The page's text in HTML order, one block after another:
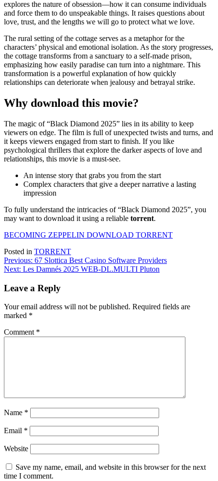
explores the nature of obsession—how it can consume individuals
and force them to do unspeakable things. It raises questions about
love, trust, and the lengths we will go to protect what we love.
The rural setting of the cottage serves as a metaphor for the
characters’ physical and emotional isolation. As the story progresses,
the cottage transforms from a sanctuary to a self-made prison,
emphasizing how easily paradise can turn into a nightmare. This
transformation is a powerful explanation of how quickly
relationships can deteriorate when jealousy and betrayal strike.
Why download this movie?
The magic of “Black Diamond 2025” lies in its ability to keep
viewers on edge. The film is full of unexpected twists and turns, and
it keeps viewers engaged from start to finish. If you like
psychological thrillers that explore the darker aspects of love and
relationships, this movie is a must-see.
An intense story that grabs you from the start
Complex characters that give a deeper narrative a lasting
impression
To fully understand the intricacies of “Black Diamond 2025”, you
may want to download it using a reliable torrent.
BECOMING ZEPPELIN DOWNLOAD TORRENT
Posted in TORRENT
Post
navigation
Previous: 67 Slottica Best Casino Software Providers
Next: Les Damnés 2025 WEB-DL.MULTI Pluton
Leave a Reply
Your email address will not be published. Required fields are
marked *
Comment *
Name *
Email *
Website
Save my name, email, and website in this browser for the next
time I comment.